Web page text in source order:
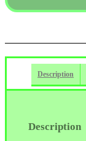
Description
Description